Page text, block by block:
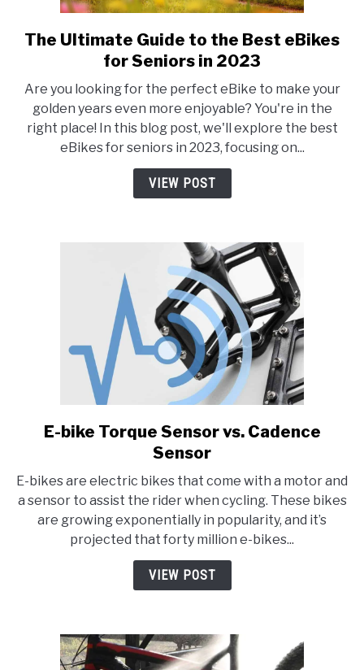
link
to
Ultimate
Guide
to
the
Best
in
2023
The Ultimate Guide to the Best eBikes
for Seniors in 2023
Are you looking for the perfect eBike to make your
golden years even more enjoyable? You're in the
right place! In this blog post, we'll explore the best
eBikes for seniors in 2023, focusing on...
VIEW POST
link
to
bike
Torque
Sensor
vs.
Cadence
E-bike Torque Sensor vs. Cadence
Sensor
E-bikes are electric bikes that come with a motor and
a sensor to assist the rider when cycling. These bikes
are growing exponentially in popularity, and it’s
projected that forty million e-bikes...
VIEW POST